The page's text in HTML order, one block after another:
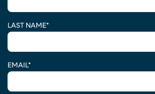
LAST NAME*
EMAIL*